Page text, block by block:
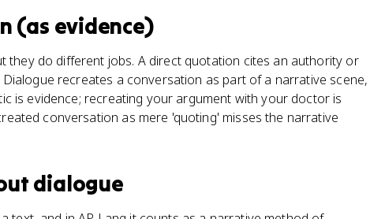
(as evidence)
they do different jobs. A direct quotation cites an authority or
recreates a conversation as part of a narrative scene,
is evidence; recreating your argument with your doctor is
conversation as mere 'quoting' misses the narrative
dialogue